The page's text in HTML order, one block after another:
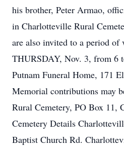
his brother, Peter Armao,
in Charlotteville Rural
are also invited to a period
THURSDAY, Nov. 3, from 6
Putnam Funeral Home, 171
Memorial contributions may
Rural Cemetery, PO Box 11,
Cemetery Details
Baptist Church Rd.